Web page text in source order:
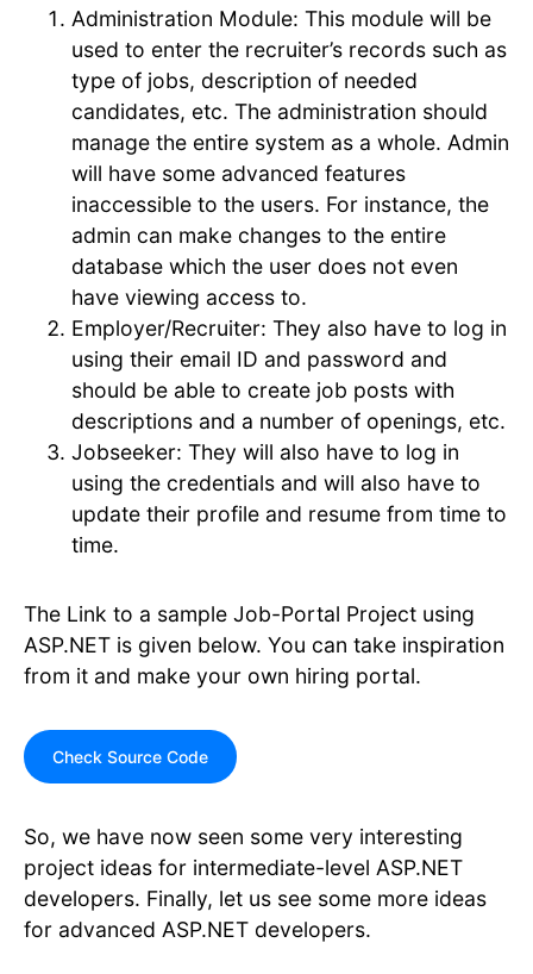
Administration Module: This module will be
used to enter the recruiter’s records such as
type of jobs, description of needed
candidates, etc. The administration should
manage the entire system as a whole. Admin
will have some advanced features
inaccessible to the users. For instance, the
admin can make changes to the entire
database which the user does not even
have viewing access to.
Employer/Recruiter: They also have to log in
using their email ID and password and
should be able to create job posts with
descriptions and a number of openings, etc.
Jobseeker: They will also have to log in
using the credentials and will also have to
update their profile and resume from time to
time.
The Link to a sample Job-Portal Project using
ASP.NET is given below. You can take inspiration
from it and make your own hiring portal.
Check Source Code
So, we have now seen some very interesting
project ideas for intermediate-level ASP.NET
developers. Finally, let us see some more ideas
for advanced ASP.NET developers.